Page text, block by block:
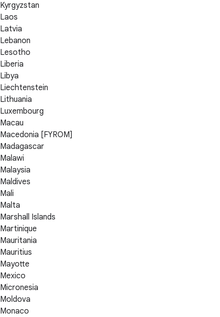
Kyrgyzstan
Laos
Latvia
Lebanon
Lesotho
Liberia
Libya
Liechtenstein
Lithuania
Luxembourg
Macau
Macedonia [FYROM]
Madagascar
Malawi
Malaysia
Maldives
Mali
Malta
Marshall Islands
Martinique
Mauritania
Mauritius
Mayotte
Mexico
Micronesia
Moldova
Monaco